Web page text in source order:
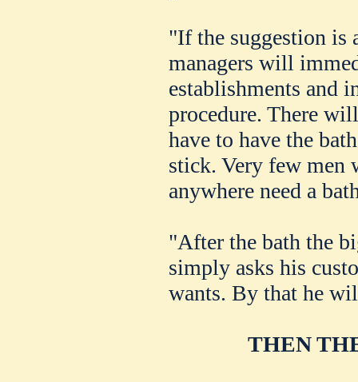
"If the suggestion is
managers will
establishments and
procedure. There
have to have the
stick. Very few men
anywhere need a
"After the bath the
simply asks his
wants. By that he
THEN